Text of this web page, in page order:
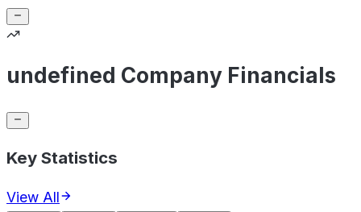
undefined Company Financials
Key Statistics
View All